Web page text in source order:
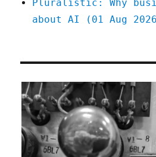
Pluralistic: Why
about AI (01 Aug